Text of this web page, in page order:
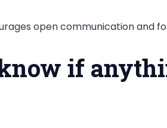
open communication and
if